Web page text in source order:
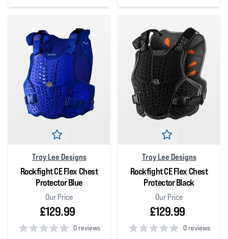
0out of 5 stars 0out of 5 stars
Troy Lee Designs
Rockfight CE Flex Chest
Protector Blue
Our Price
£129.99
0 reviews
Troy Lee Designs
Rockfight CE Flex Chest
Protector Black
Our Price
£129.99
0 reviews